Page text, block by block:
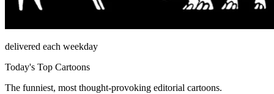
delivered each weekday
Today's Top Cartoons
The funniest, most thought-provoking editorial cartoons.